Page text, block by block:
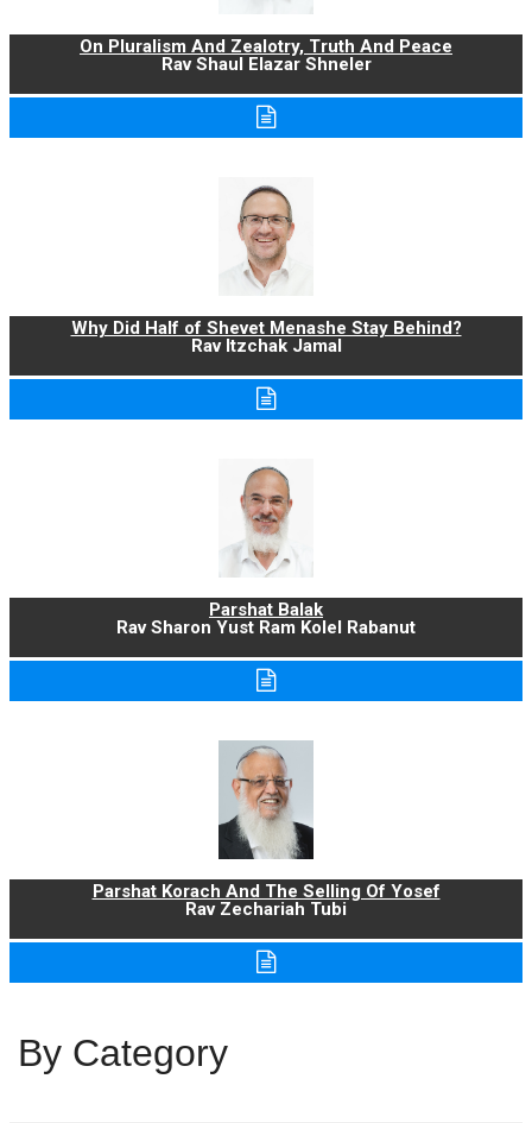
On Pluralism And Zealotry, Truth And Peace
Rav Shaul Elazar Shneler
Why Did Half of Shevet Menashe Stay Behind?
Rav Itzchak Jamal
Parshat Balak
Rav Sharon Yust Ram Kolel Rabanut
Parshat Korach And The Selling Of Yosef
Rav Zechariah Tubi
By Category